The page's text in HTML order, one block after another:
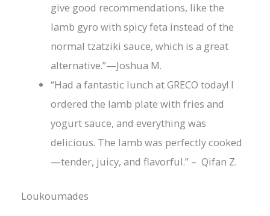
give good recommendations, like the
lamb gyro with spicy feta instead of the
normal tzatziki sauce, which is a great
alternative.”—Joshua M.
“Had a fantastic lunch at GRECO today! I
ordered the lamb plate with fries and
yogurt sauce, and everything was
delicious. The lamb was perfectly cooked
—tender, juicy, and flavorful.” – Qifan Z.
Loukoumades